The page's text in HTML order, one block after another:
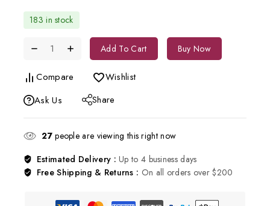
183 in stock
Add To Cart Buy Now
Compare
Wishlist
Ask Us
Share
27people are viewing this right now
Estimated Delivery :Up to 4 business days
Free Shipping & Returns : On all orders over $200